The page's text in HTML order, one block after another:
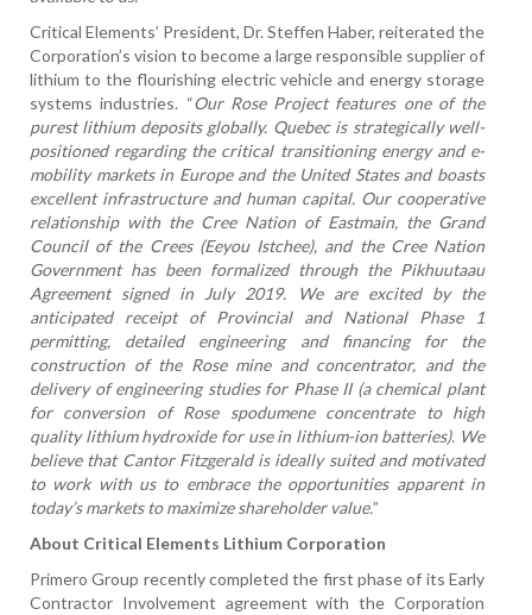
Critical Elements’ President, Dr. Steffen Haber, reiterated the
Corporation’s vision to become a large responsible supplier of
lithium to the flourishing electric vehicle and energy storage
systems industries. “Our Rose Project features one of the
purest lithium deposits globally. Quebec is strategically well-
positioned regarding the critical transitioning energy and e-
mobility markets in Europe and the United States and boasts
excellent infrastructure and human capital. Our cooperative
relationship with the Cree Nation of Eastmain, the Grand
Council of the Crees (Eeyou Istchee), and the Cree Nation
Government has been formalized through the Pikhuutaau
Agreement signed in July 2019. We are excited by the
anticipated receipt of Provincial and National Phase 1
permitting, detailed engineering and financing for the
construction of the Rose mine and concentrator, and the
delivery of engineering studies for Phase II (a chemical plant
for conversion of Rose spodumene concentrate to high
quality lithium hydroxide for use in lithium-ion batteries). We
believe that Cantor Fitzgerald is ideally suited and motivated
to work with us to embrace the opportunities apparent in
today’s markets to maximize shareholder value.”
About Critical Elements Lithium Corporation
Primero Group recently completed the first phase of its Early
Contractor Involvement agreement with the Corporation